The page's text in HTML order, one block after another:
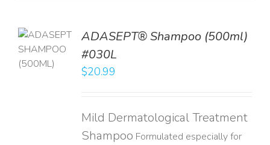
ADASEPT® Shampoo (500ml)
#030L
$20.99
Mild Dermatological Treatment
Shampoo Formulated especially for